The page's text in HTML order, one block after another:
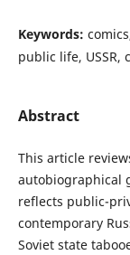
Keywords:
public life, USSR,
Abstract
This article
autobiographical
reflects public-
contemporary
Soviet state